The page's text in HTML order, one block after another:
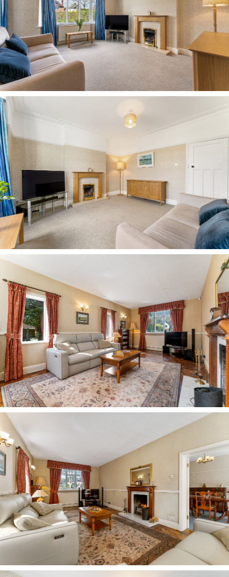
Stairs lead up from the entrance hall to the first-
floor landing, where ahead, up another two
steps, the first of the bedrooms awaits.
Dressed in soft lavender and carpeted underfoot,
this sunny bedroom offers views out over the
rear and side gardens, with plenty of space for a
Returning to the main landing, turning right, a
bedroom decorated in soft pink could be ideal as
a nursery, with garden views and space for a
wardrobe.
Completely refurbished and updated two years
ago, the main family bathroom next door offers a
modern lift to its 1930s origins. A rolltop,
clawfoot bath invites leisurely soaks, fitted with
an electric shower above in addition to a
handheld attachment, alongside a wash basin
take on a traditional heated towel radiator.
Next door, a third bedroom awaits, spacious,
bright and offering ample room for a large
double bed and wardrobes, with built-in storage
and views out over the front garden and drive
through windows with leaded upper lites.
Wooden flooring underfoot adds a sophisticated
finish.
To the right of this bedroom, moving around the
landing, a fourth bedroom sits to the front. With
ceiling, this bedroom could be ideal as an office,
hobby room or dressing room.
Next door, a light and bright bedroom features
light toned wood effect flooring underfoot,
currently serving as a home office, with space
for wardrobes.
Tucked away along an inner landing, the master
bedroom is a peaceful haven, decorated in a
soothing sky blue and carpeted underfoot. A
large window draws in light from the front, with
plenty of space to the sides for furniture.